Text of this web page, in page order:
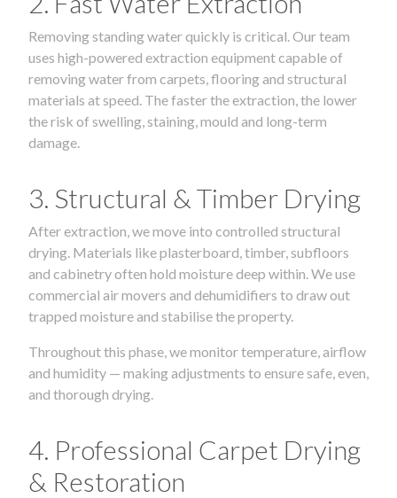
Removing standing water quickly is critical. Our team
uses high-powered extraction equipment capable of
removing water from carpets, flooring and structural
materials at speed. The faster the extraction, the lower
the risk of swelling, staining, mould and long-term
damage.
3. Structural & Timber Drying
After extraction, we move into controlled structural
drying. Materials like plasterboard, timber, subfloors
and cabinetry often hold moisture deep within. We use
commercial air movers and dehumidifiers to draw out
trapped moisture and stabilise the property.
Throughout this phase, we monitor temperature, airflow
and humidity — making adjustments to ensure safe, even,
and thorough drying.
4. Professional Carpet Drying
& Restoration